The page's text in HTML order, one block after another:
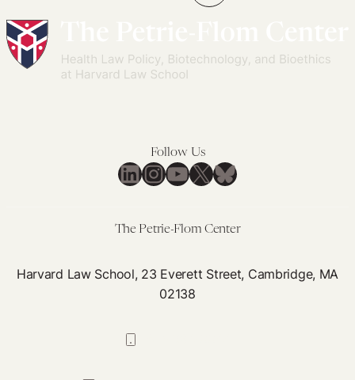
New
→
Follow Us
LinkedIn
Instagram
YouTube
X Bluesky
The Petrie-Flom Center
Harvard Law School, 23 Everett Street, Cambridge, MA
02138